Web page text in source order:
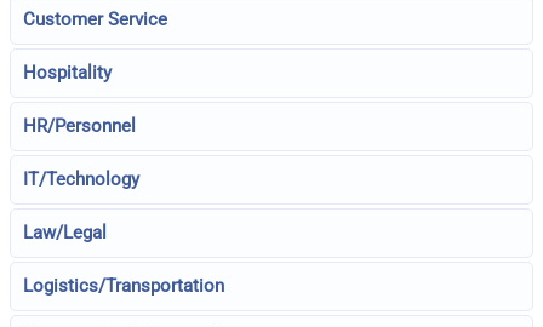
Customer Service
Hospitality
HR/Personnel
IT/Technology
Law/Legal
Logistics/Transportation